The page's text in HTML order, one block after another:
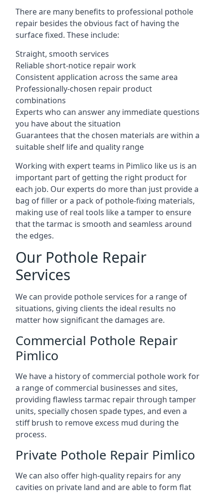
There are many benefits to professional pothole
repair besides the obvious fact of having the
surface fixed. These include:
Straight, smooth services
Reliable short-notice repair work
Consistent application across the same area
Professionally-chosen repair product
combinations
Experts who can answer any immediate questions
you have about the situation
Guarantees that the chosen materials are within a
suitable shelf life and quality range
Working with expert teams in Pimlico like us is an
important part of getting the right product for
each job. Our experts do more than just provide a
bag of filler or a pack of pothole-fixing materials,
making use of real tools like a tamper to ensure
that the tarmac is smooth and seamless around
the edges.
Our Pothole Repair
Services
We can provide pothole services for a range of
situations, giving clients the ideal results no
matter how significant the damages are.
Commercial Pothole Repair
Pimlico
We have a history of commercial pothole work for
a range of commercial businesses and sites,
providing flawless tarmac repair through tamper
units, specially chosen spade types, and even a
stiff brush to remove excess mud during the
process.
Private Pothole Repair Pimlico
We can also offer high-quality repairs for any
cavities on private land and are able to form flat